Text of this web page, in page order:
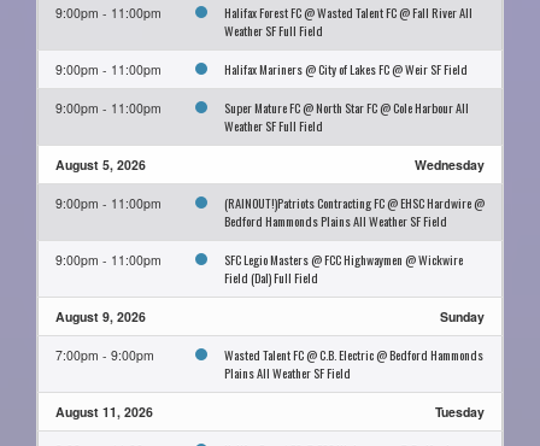
9:00pm - 11:00pm
Halifax Forest FC @ Wasted Talent FC @ Fall River All
Weather SF Full Field
9:00pm - 11:00pm Halifax Mariners @ City of Lakes FC @ Weir SF Field
9:00pm - 11:00pm
Super Mature FC @ North Star FC @ Cole Harbour All
Weather SF Full Field
August 5, 2026 Wednesday
9:00pm - 11:00pm
(RAINOUT!)Patriots Contracting FC @ EHSC Hardwire @
Bedford Hammonds Plains All Weather SF Field
9:00pm - 11:00pm
SFC Legio Masters @ FCC Highwaymen @ Wickwire
Field (Dal) Full Field
August 9, 2026 Sunday
7:00pm - 9:00pm
Wasted Talent FC @ C.B. Electric @ Bedford Hammonds
Plains All Weather SF Field
August 11, 2026 Tuesday